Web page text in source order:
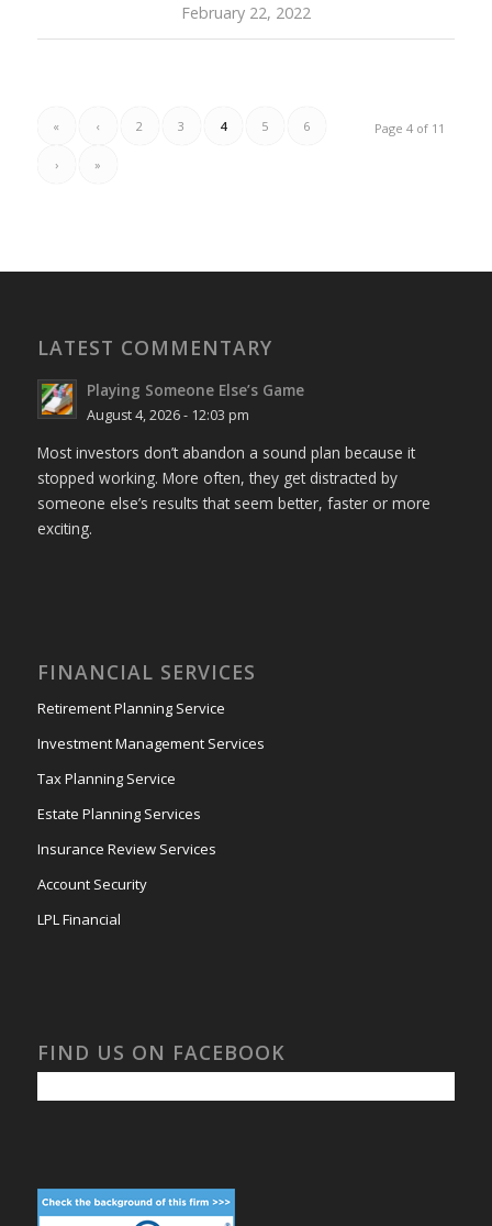
February 22, 2022
Page 4 of 11
« ‹ 2 3 4 5 6
› »
LATEST COMMENTARY
Playing Someone Else’s Game
August 4, 2026 - 12:03 pm
Most investors don’t abandon a sound plan because it
stopped working. More often, they get distracted by
someone else’s results that seem better, faster or more
exciting.
FINANCIAL SERVICES
Retirement Planning Service
Investment Management Services
Tax Planning Service
Estate Planning Services
Insurance Review Services
Account Security
LPL Financial
FIND US ON FACEBOOK